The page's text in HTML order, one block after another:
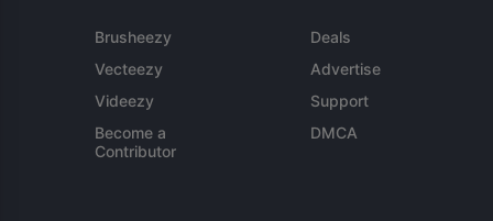
Brusheezy
Vecteezy
Videezy
Become a
Contributor
Deals
Advertise
Support
DMCA